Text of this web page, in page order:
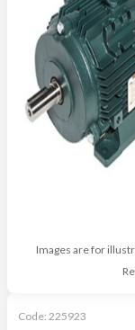
Images are for
Code: 225923